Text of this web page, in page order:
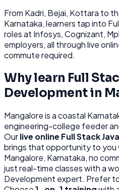
From Kadri, Bejai, Kottara to
Karnataka, learners tap into
roles at Infosys, Cognizant,
employers, all throughlive
commute required.
Why learn Full
Developmentin
Mangaloreisa coastal
engineering-college feeder
Ourlive online Full Stack
brings that opportunity to you
Mangalore, Karnataka, no
just real-time classes with a
Development expert. Prefer